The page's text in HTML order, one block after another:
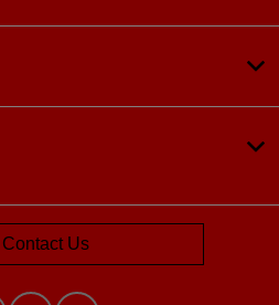
Contact Us